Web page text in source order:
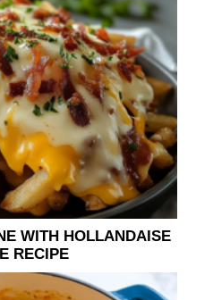
WITH HOLLANDAISE
RECIPE